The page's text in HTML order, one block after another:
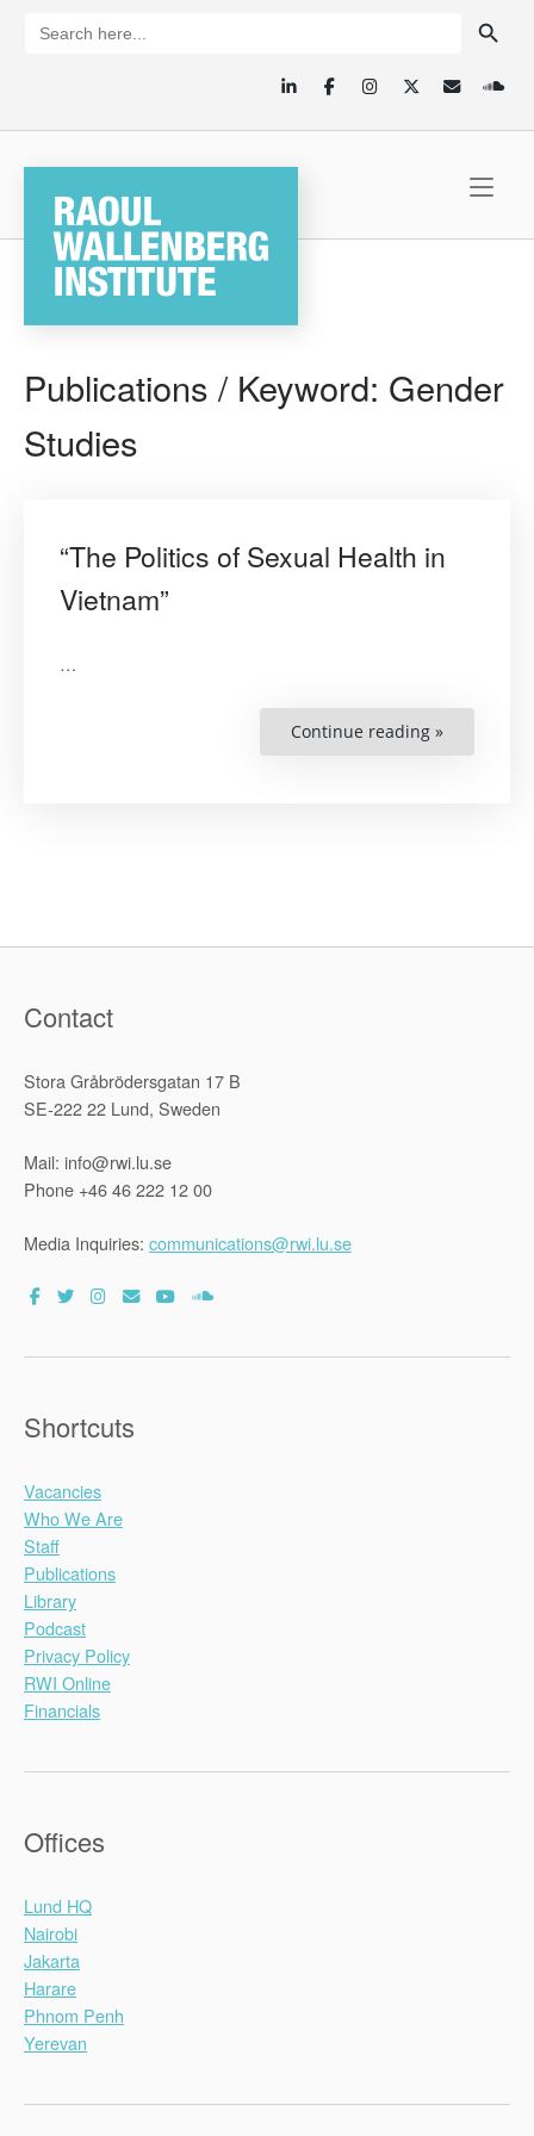
for:
Publications / Keyword: Gender
Studies
“The Politics of Sexual Health in
Vietnam”
…
Continue reading »
Contact
Stora Gråbrödersgatan 17 B
SE-222 22 Lund, Sweden
Mail: info@rwi.lu.se
Phone +46 46 222 12 00
Media Inquiries: communications@rwi.lu.se
Shortcuts
Vacancies
Who We Are
Staff
Publications
Library
Podcast
Privacy Policy
RWI Online
Financials
Offices
Lund HQ
Nairobi
Jakarta
Harare
Phnom Penh
Yerevan